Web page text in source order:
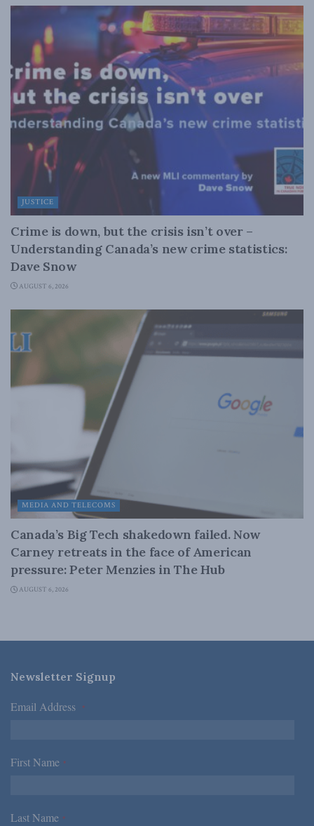
JUSTICE
Crime is down, but the crisis isn’t over –
Understanding Canada’s new crime statistics:
Dave Snow
AUGUST 6, 2026
MEDIA AND TELECOMS
Canada’s Big Tech shakedown failed. Now
Carney retreats in the face of American
pressure: Peter Menzies in The Hub
AUGUST 6, 2026
Newsletter Signup
Email Address *
First Name *
Last Name *